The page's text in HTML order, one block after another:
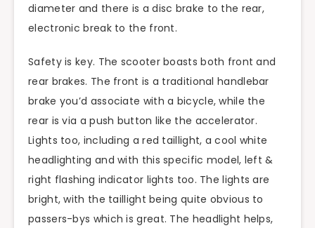
diameter and there is a disc brake to the rear,
electronic break to the front.
Safety is key. The scooter boasts both front and
rear brakes. The front is a traditional handlebar
brake you’d associate with a bicycle, while the
rear is via a push button like the accelerator.
Lights too, including a red taillight, a cool white
headlighting and with this specific model, left &
right flashing indicator lights too. The lights are
bright, with the taillight being quite obvious to
passers-bys which is great. The headlight helps,